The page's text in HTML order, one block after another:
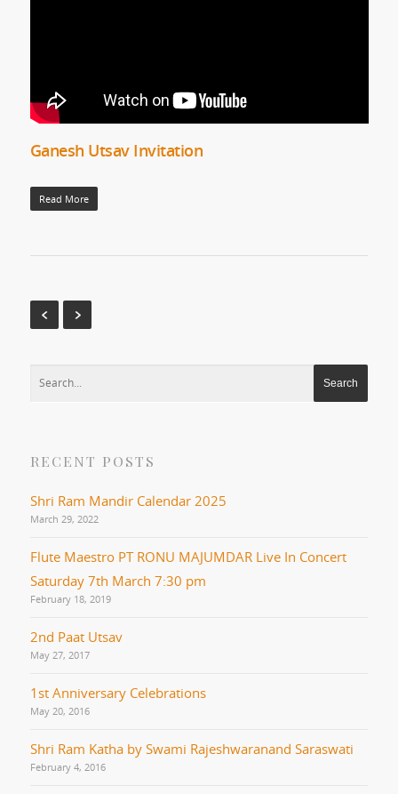
Ganesh Utsav Invitation
Read More
RECENT POSTS
Shri Ram Mandir Calendar 2025
March 29, 2022
Flute Maestro PT RONU MAJUMDAR Live In Concert
Saturday 7th March 7:30 pm
February 18, 2019
2nd Paat Utsav
May 27, 2017
1st Anniversary Celebrations
May 20, 2016
Shri Ram Katha by Swami Rajeshwaranand Saraswati
February 4, 2016